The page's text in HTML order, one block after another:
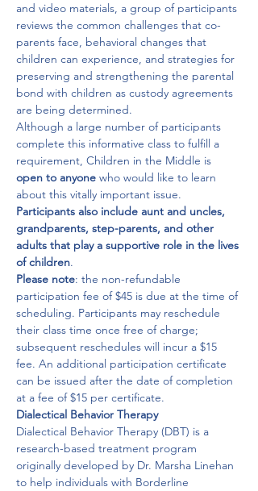
and video materials, a group of participants
reviews the common challenges that co-
parents face, behavioral changes that
children can experience, and strategies for
preserving and strengthening the parental
bond with children as custody agreements
are being determined.
Although a large number of participants
complete this informative class to fulfill a
requirement, Children in the Middle is
open to anyone who would like to learn
about this vitally important issue.
Participants also include aunt and uncles,
grandparents, step-parents, and other
adults that play a supportive role in the lives
of children.
Please note: the non-refundable
participation fee of $45 is due at the time of
scheduling. Participants may reschedule
their class time once free of charge;
subsequent reschedules will incur a $15
fee. An additional participation certificate
can be issued after the date of completion
at a fee of $15 per certificate.
Dialectical Behavior Therapy
Dialectical Behavior Therapy (DBT) is a
research-based treatment program
originally developed by Dr. Marsha Linehan
to help individuals with Borderline